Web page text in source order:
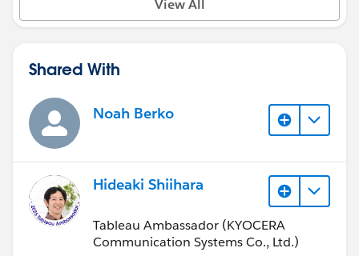
View All
Shared With
Noah Berko
Hideaki Shiihara
Tableau Ambassador (KYOCERA
Communication Systems Co., Ltd.)